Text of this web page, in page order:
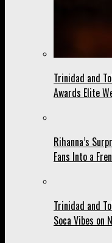
Trinidad and
Awards Elite
Rihanna’s
Fans Into a
Trinidad and
Soca Vibes on